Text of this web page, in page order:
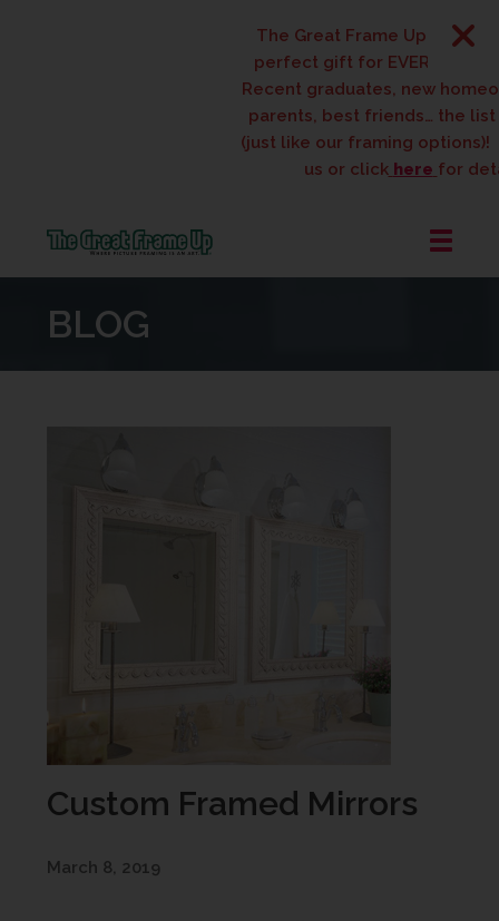
The Great Frame Up gift
perfect gift for EVERYONE on
Recent graduates, new
parents, best friends… the list
(just like our framing options)!
us or click here for
Frame
::
BLOG
Custom Framed Mirrors
March 8, 2019